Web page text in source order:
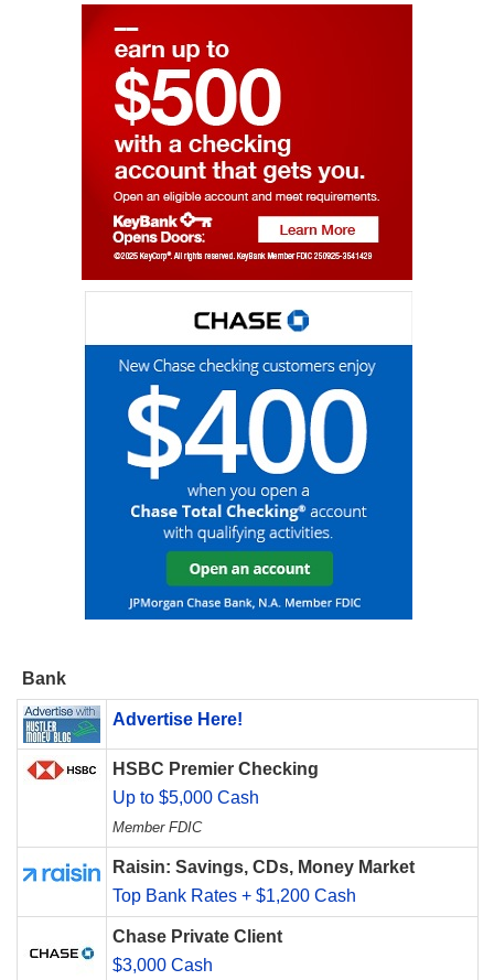
Bank
Advertise Here!
HSBC Premier Checking
Up to $5,000 Cash
Member FDIC
Raisin: Savings, CDs, Money Market
Top Bank Rates + $1,200 Cash
Chase Private Client
$3,000 Cash